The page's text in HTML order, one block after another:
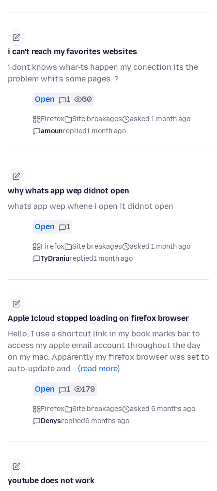
i can't reach my favorites websites
i dont knows whar-ts happen my conection its the
problem whit's some pages ?
Open 1 60
Firefox Site breakages
asked 1 month ago
amounreplied1 month ago
why whats app wep didnot open
whats app wep whene i open it didnot open
Open 1
Firefox Site breakages
asked 1 month ago
TyDraniureplied1 month ago
Apple Icloud stopped loading on firefox browser
Hello, I use a shortcut link in my book marks bar to
access my apple email account throughout the day
on my mac. Apparently my firefox browser was set to
auto-update and… (read more)
Open 1 179
Firefox Site breakages
asked 6 months ago
Denysreplied6 months ago
youtube does not work